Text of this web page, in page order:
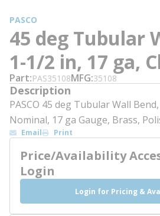
PASCO
45 deg Tubular
1-1/2 in, 17 ga,
Part PAS35108MFG 35108
Description
PASCO 45 deg Tubular Wall
Nominal, 17 ga Gauge, Brass,
Email Print
Price/Availability
Login
Login for Pricing &